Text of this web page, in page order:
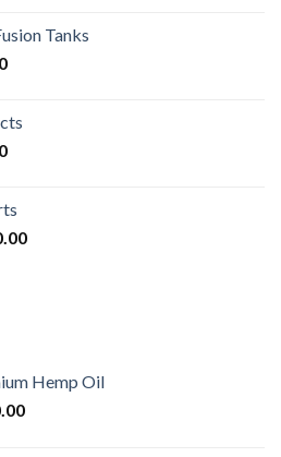
$35.00.Tanks
Current
$15.00.
Current
$20.00.
Current
Hemp Oil
Price